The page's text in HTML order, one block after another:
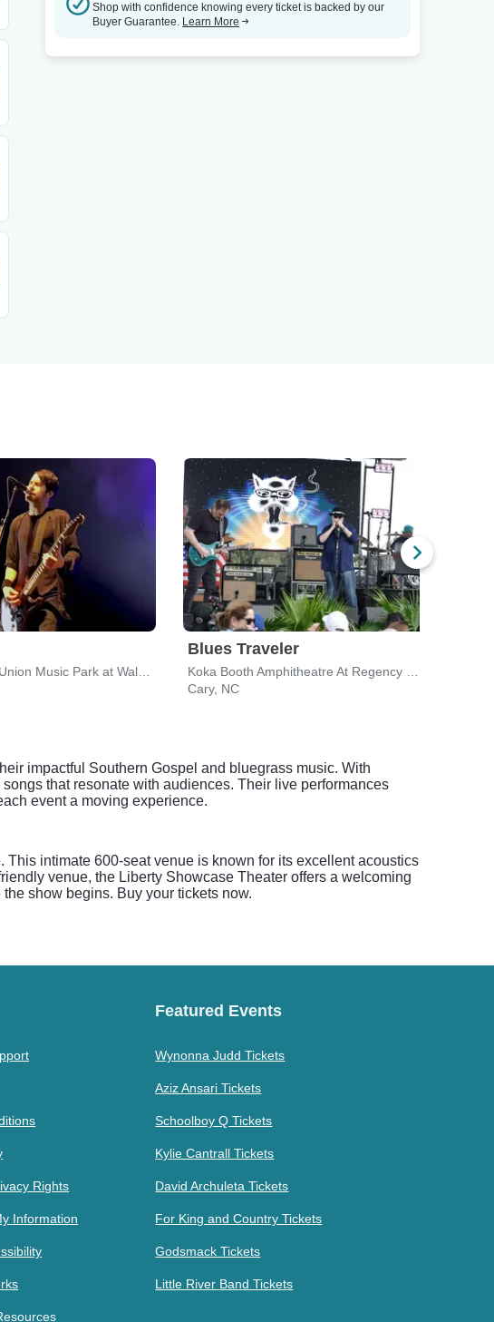
Shop with confidence knowing every ticket is backed by our
Buyer Guarantee. Learn More
Blues Traveler
Cary, NC
impactful Southern Gospel and bluegrass music. With
that resonate with audiences. Their live performances
event a moving experience.
intimate 600-seat venue is known for its excellent acoustics
venue, the Liberty Showcase Theater offers a welcoming
show begins. Buy your tickets now.
Rights
Information
Featured Events
Wynonna Judd Tickets
Aziz Ansari Tickets
Schoolboy Q Tickets
Kylie Cantrall Tickets
David Archuleta Tickets
For King and Country Tickets
Godsmack Tickets
Little River Band Tickets